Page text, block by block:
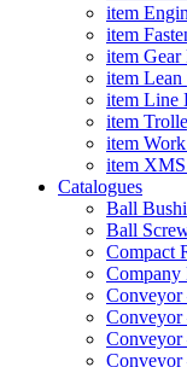
item
item
item Gear
item Lean
item Line
item
item
item XMS
Catalogues
Ball
Ball
Compact
Company
Conveyor
Conveyor
Conveyor